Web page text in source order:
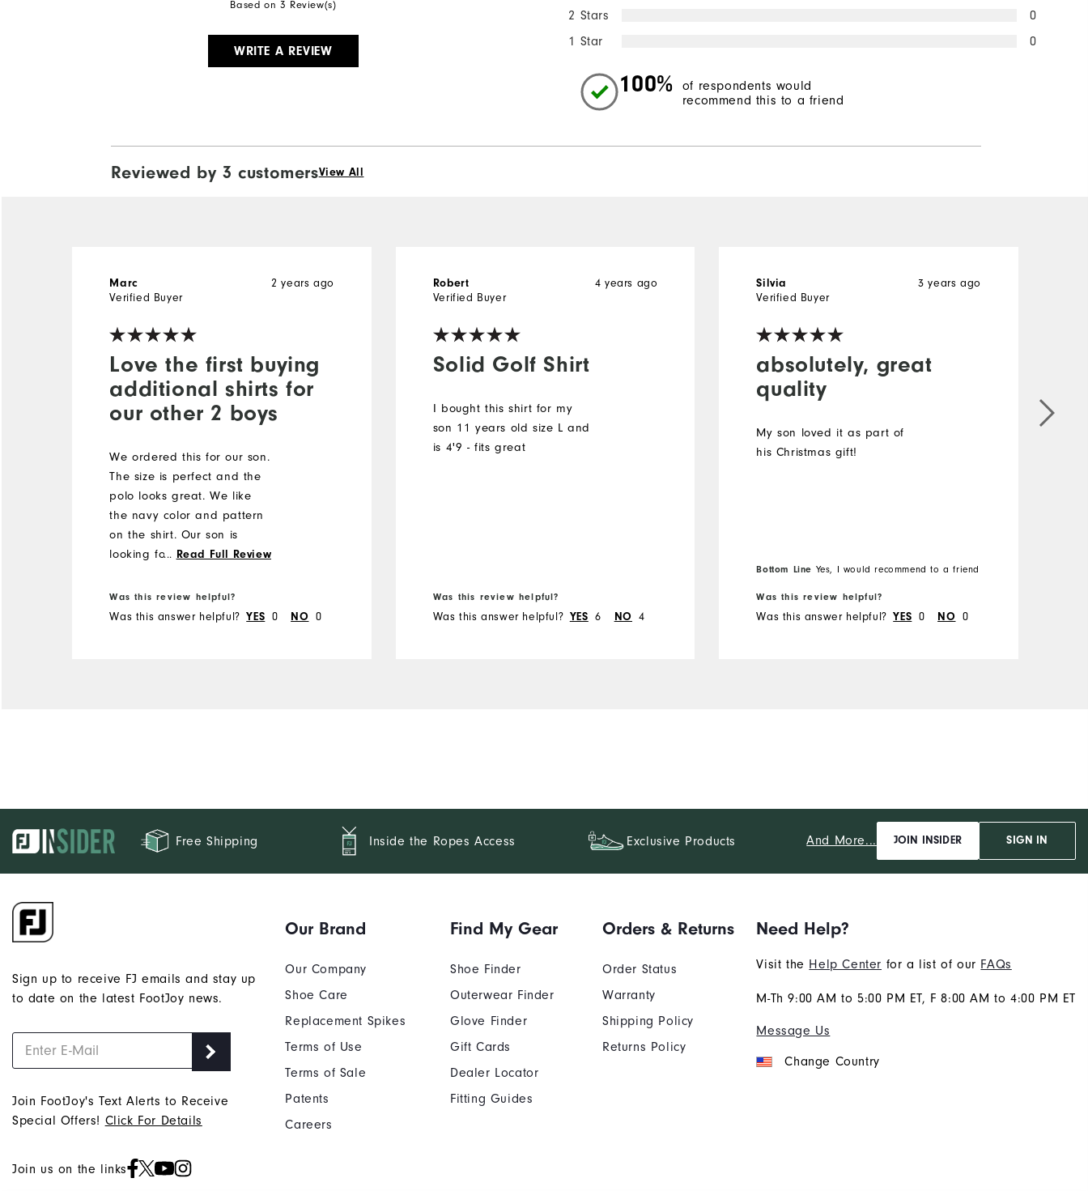
Based on 3 Review(s)
WRITE A REVIEW
2 Stars
0
1 Star
0
100%
of respondents would
recommend this to a friend
Reviewed by 3 customersView All
Love the first buying
additional shirts for
our other 2 boys
2 years ago
Marc
Verified Buyer
We ordered this for our son.
The size is perfect and the
polo looks great. We like
the navy color and pattern
on the shirt. Our son is
looking forward to getting
shirt.
... Read Full Review
Was this review helpful?
Was this answer helpful? YES 0 NO 0
Solid Golf Shirt
4 years ago
Robert
Verified Buyer
I bought this shirt for my
son 11 years old size L and
is 4'9 - fits great
Was this review helpful?
Was this answer helpful? YES 6 NO 4
absolutely, great
quality
3 years ago
Silvia
Verified Buyer
My son loved it as part of
his Christmas gift!
Bottom Line Yes, I would recommend to a friend
Was this review helpful?
Was this answer helpful? YES 0 NO 0
Free Shipping Inside the Ropes Access Exclusive Products And More... JOIN INSIDER SIGN IN
Sign up to receive FJ emails and stay up
to date on the latest FootJoy news.
Join FootJoy's Text Alerts to Receive
Special Offers! Click For Details
Join us on the links
Our Brand
Our Company
Shoe Care
Replacement Spikes
Terms of Use
Terms of Sale
Patents
Careers
Find My Gear
Shoe Finder
Outerwear Finder
Glove Finder
Gift Cards
Dealer Locator
Fitting Guides
Orders & Returns
Order Status
Warranty
Shipping Policy
Returns Policy
Need Help?
Visit the Help Center for a list of our FAQs
M-Th 9:00 AM to 5:00 PM ET, F 8:00 AM to 4:00 PM ET
Message Us
Change Country